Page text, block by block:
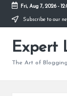
Skip
content
Fri, Aug 7, 2026-
Subscribe to our
Expert
The Art of Blogging